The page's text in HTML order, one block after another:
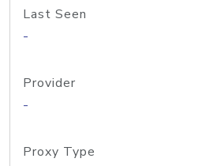
Last Seen
-
Provider
-
Proxy Type